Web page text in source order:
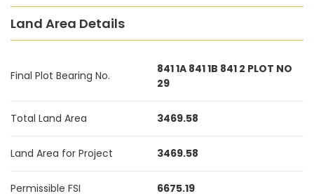
Land Area Details
Final Plot Bearing No.
841 1A 841 1B 841 2 PLOT NO
29
Total Land Area 3469.58
Land Area for Project 3469.58
Permissible FSI 6675.19